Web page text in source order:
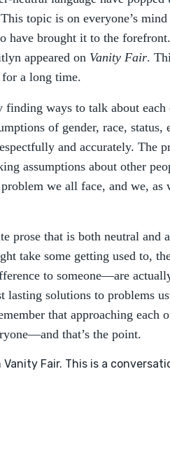
topic is on everyone’s
have brought it to the
appeared on Vanity Fair.
a long time.
ways to talk about each
of gender, race, status,
and accurately. The
assumptions about other
we all face, and we, as
prose that is both neutral and
take some getting used to,
to someone—are
lasting solutions to problems
that approaching each
that’s the point.
Fair. This is a